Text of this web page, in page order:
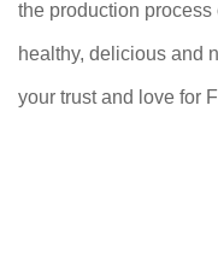
the production
healthy, delicious and
your trust and love for